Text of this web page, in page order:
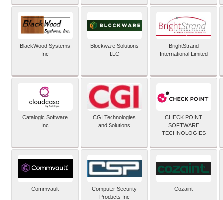
BlackWood Systems
Inc
Blockware Solutions
LLC
BrightStrand
International Limited
Catalogic Software
Inc
CGI Technologies
and Solutions
CHECK POINT
SOFTWARE
TECHNOLOGIES
Commvault
Computer Security
Products Inc
Cozaint